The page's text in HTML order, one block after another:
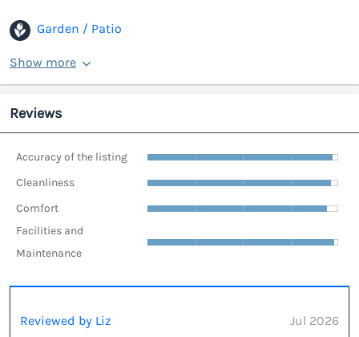
Garden / Patio
Show more
Reviews
Accuracy of the listing
Cleanliness
Comfort
Facilities and
Maintenance
Reviewed by Liz
Jul 2026